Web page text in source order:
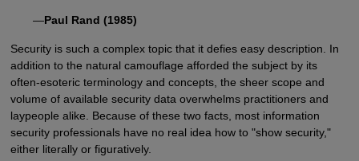
—Paul Rand (1985)
Security is such a complex topic that it defies easy description. In
addition to the natural camouflage afforded the subject by its
often-esoteric terminology and concepts, the sheer scope and
volume of available security data overwhelms practitioners and
laypeople alike. Because of these two facts, most information
security professionals have no real idea how to "show security,"
either literally or figuratively.